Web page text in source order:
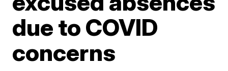
due to COVID
concerns